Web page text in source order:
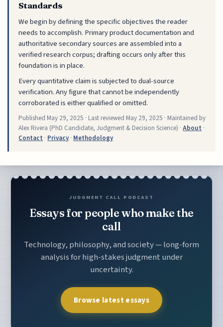
Standards
We begin by defining the specific objectives the reader
needs to accomplish. Primary product documentation and
authoritative secondary sources are assembled into a
verified research corpus; drafting occurs only after this
foundation is in place.
Every quantitative claim is subjected to dual-source
verification. Any figure that cannot be independently
corroborated is either qualified or omitted.
Published May 29, 2025 · Last reviewed May 29, 2025 · Maintained by
Alex Rivera (PhD Candidate, Judgment & Decision Science) ·About ·
Contact · Privacy· Methodology
JUDGMENT CALL PODCAST
Essays for people who make the
call
Technology, philosophy, and society — long-form
analysis for high-stakes judgment under
uncertainty.
Browse latest essays